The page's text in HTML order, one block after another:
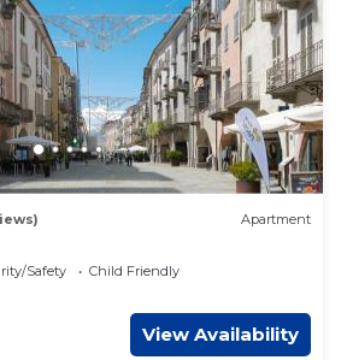
Apartment
Safety
Child Friendly
View Availability